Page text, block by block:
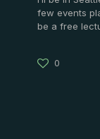
few events
be a free
0